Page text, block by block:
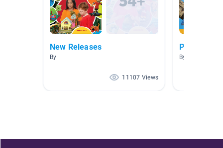
New Releases
By
11107 Views
Poetry
By